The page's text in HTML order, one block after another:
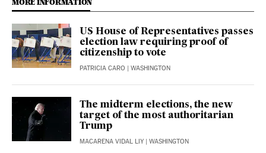
MORE INFORMATION
US House of Representatives passes
election law requiring proof of
citizenship to vote
PATRICIA CARO | WASHINGTON
The midterm elections, the new
target of the most authoritarian
Trump
MACARENA VIDAL LIY | WASHINGTON